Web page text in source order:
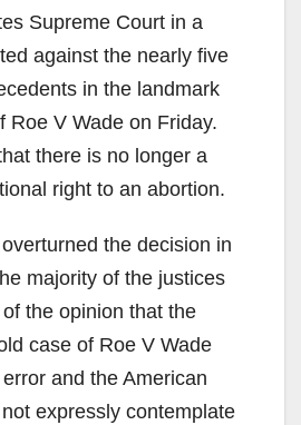
Supreme Court in a
against the nearly five
in the landmark
Roe V Wade on Friday.
there is no longer a
right to an abortion.
the decision in
majority of the justices
the opinion that the
case of Roe V Wade
and the American
expressly contemplate